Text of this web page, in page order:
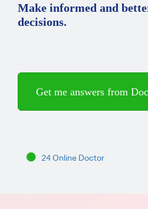
Make informed and
decisions.
Get me answers from
24 Online Doctor